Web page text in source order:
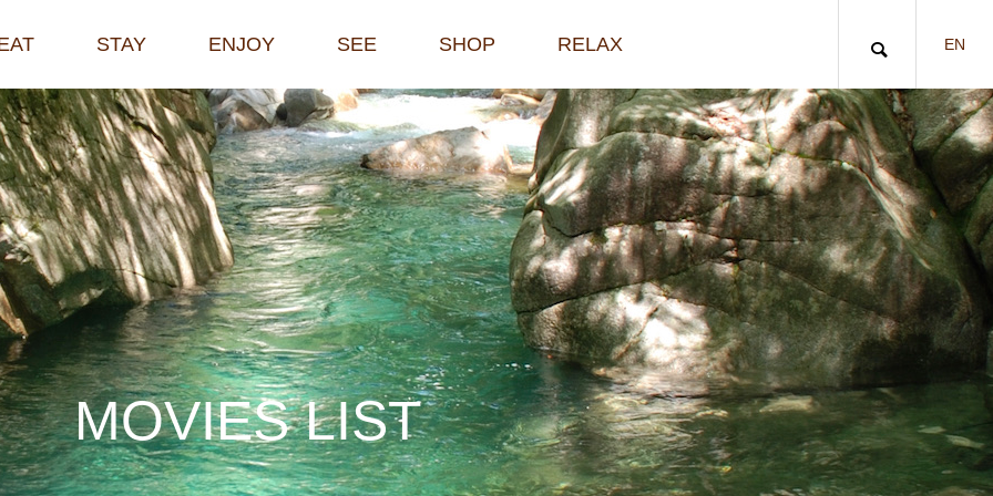
STAY ENJOY SEE SHOP RELAX EN
MOVIES LIST